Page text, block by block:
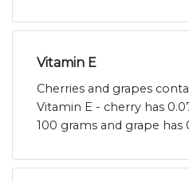
Vitamin E
Cherries and grapes
Vitamin E - cherry has
100 grams and grape has